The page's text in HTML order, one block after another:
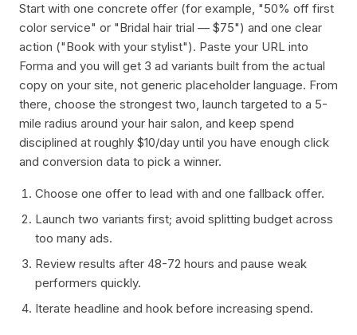
Start with one concrete offer (for example, "50% off first
color service" or "Bridal hair trial — $75") and one clear
action ("Book with your stylist"). Paste your URL into
Forma and you will get 3 ad variants built from the actual
copy on your site, not generic placeholder language. From
there, choose the strongest two, launch targeted to a 5-
mile radius around your hair salon, and keep spend
disciplined at roughly $10/day until you have enough click
and conversion data to pick a winner.
Choose one offer to lead with and one fallback offer.
Launch two variants first; avoid splitting budget across
too many ads.
Review results after 48-72 hours and pause weak
performers quickly.
Iterate headline and hook before increasing spend.